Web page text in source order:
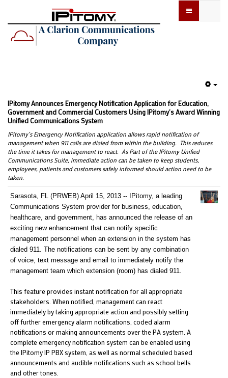
IPitomy Announces Emergency Notification Application for Education,
Government and Commercial Customers Using IPitomy's Award Winning
Unified Communications System
IPitomy’s Emergency Notification application allows rapid notification of
management when 911 calls are dialed from within the building. This reduces
the time it takes for management to react. As Part of the IPitomy Unified
Communications Suite, immediate action can be taken to keep students,
employees, patients and customers safely informed should action need to be
taken.
Sarasota, FL (PRWEB) April 15, 2013 -- IPitomy, a leading
Communications System provider for business, education,
healthcare, and government, has announced the release of an
exciting new enhancement that can notify specific
management personnel when an extension in the system has
dialed 911. The notifications can be sent by any combination
of voice, text message and email to immediately notify the
management team which extension (room) has dialed 911.
This feature provides instant notification for all appropriate
stakeholders. When notified, management can react
immediately by taking appropriate action and possibly setting
off further emergency alarm notifications, coded alarm
notifications or making announcements over the PA system. A
complete emergency notification system can be enabled using
the IPitomy IP PBX system, as well as normal scheduled based
announcements and audible notifications such as school bells
and other tones.